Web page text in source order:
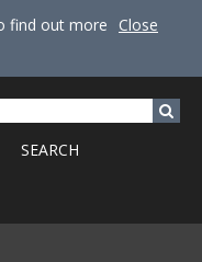
find out more
Close
SEARCH